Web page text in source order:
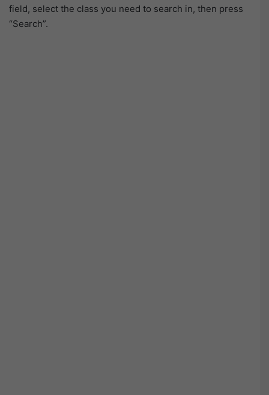
field, select the class you need to search in, then press
“Search”.